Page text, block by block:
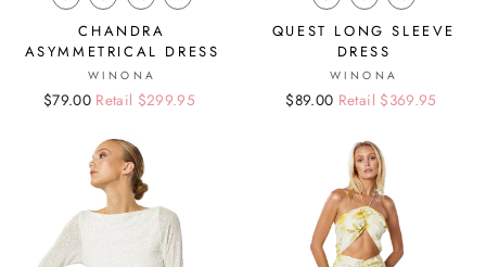
CHANDRA
ASYMMETRICAL DRESS
WINONA
Regular
Sale
$79.00 Retail $299.95
QUEST LONG SLEEVE
DRESS
WINONA
Regular
Sale
$89.00 Retail $369.95